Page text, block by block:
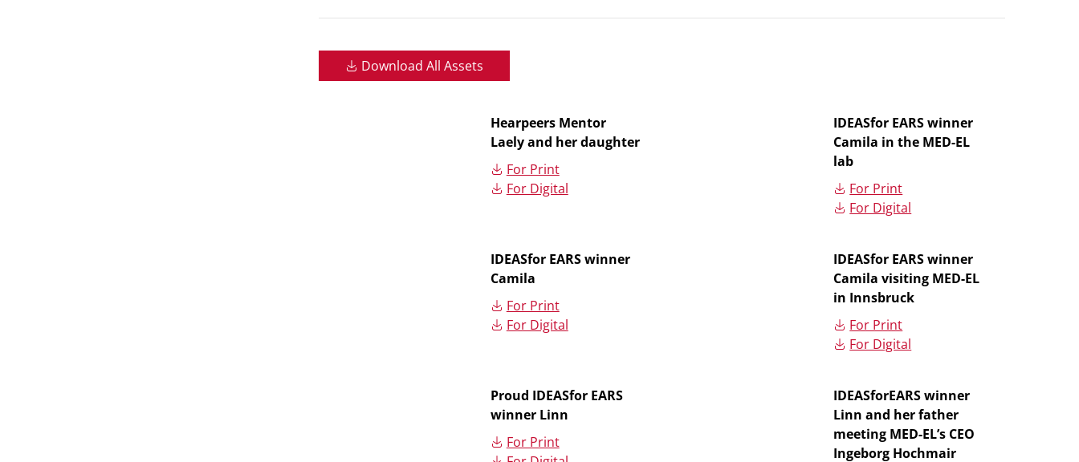
Download All Assets
Hearpeers Mentor
Laely and her daughter
For Print
For Digital
IDEASfor EARS winner
Camila in the MED-EL
lab
For Print
For Digital
IDEASfor EARS winner
Camila
For Print
For Digital
IDEASfor EARS winner
Camila visiting MED-EL
in Innsbruck
For Print
For Digital
Proud IDEASfor EARS
winner Linn
For Print
IDEASforEARS winner
Linn and her father
meeting MED-EL’s CEO
Ingeborg Hochmair